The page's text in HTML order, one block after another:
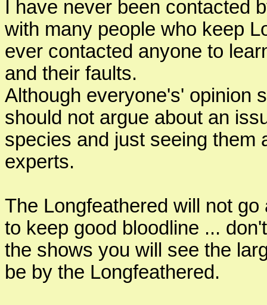
I have never been contacted
with many people who keep
ever contacted anyone to
and their faults.
Although everyone's' opinion
should not argue about an
species and just seeing them
experts.
The Longfeathered will not
to keep good bloodline ...
the shows you will see the
be by the Longfeathered.